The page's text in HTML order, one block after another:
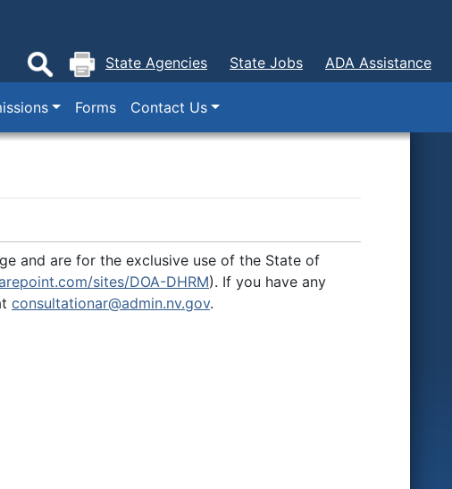
State Agencies State Jobs ADA Assistance
Forms Contact Us
and are for the exclusive use of the State of
sites/DOA-DHRM). If you have any
consultationar@admin.nv.gov.